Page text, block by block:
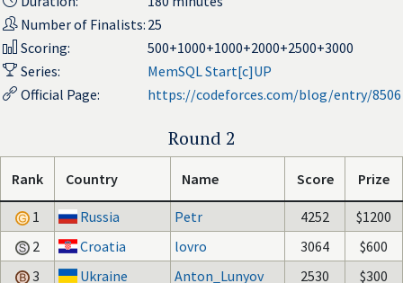
Number of Finalists: 25
Scoring:
500+1000+1000+2000+2500+3000
Series:
MemSQL Start[c]UP
Official Page:
https://codeforces.com/blog/entry/8506
Round 2
Rank Country Name Score Prize
1 Russia Petr 4252
$1200
2
Croatia lovro 3064
$600
3
Ukraine Anton_Lunyov 2530
$300